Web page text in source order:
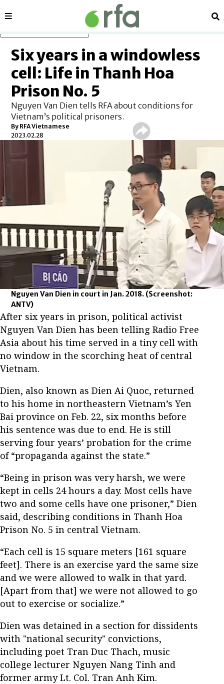
Sections
Six years in a windowless
cell: Life in Thanh Hoa
Prison No. 5
Nguyen Van Dien tells RFA about conditions for
Vietnam’s political prisoners.
By RFA Vietnamese
2023.02.28
Nguyen Van Dien in court in Jan. 2018. (Screenshot:
ANTV)
After six years in prison, political activist
Nguyen Van Dien has been telling Radio Free
Asia about his time served in a tiny cell with
no window in the scorching heat of central
Vietnam.
Dien, also known as Dien Ai Quoc, returned
to his home in northeastern Vietnam’s Yen
Bai province on Feb. 22, six months before
his sentence was due to end. He is still
serving four years’ probation for the crime
of “propaganda against the state.”
“Being in prison was very harsh, we were
kept in cells 24 hours a day. Most cells have
two and some cells have one prisoner,” Dien
said, describing conditions in Thanh Hoa
Prison No. 5 in central Vietnam.
“Each cell is 15 square meters [161 square
feet]. There is an exercise yard the same size
and we were allowed to walk in that yard.
[Apart from that] we were not allowed to go
out to exercise or socialize.”
Dien was detained in a section for dissidents
with "national security" convictions,
including poet Tran Duc Thach, music
college lecturer Nguyen Nang Tinh and
former army Lt. Col. Tran Anh Kim.